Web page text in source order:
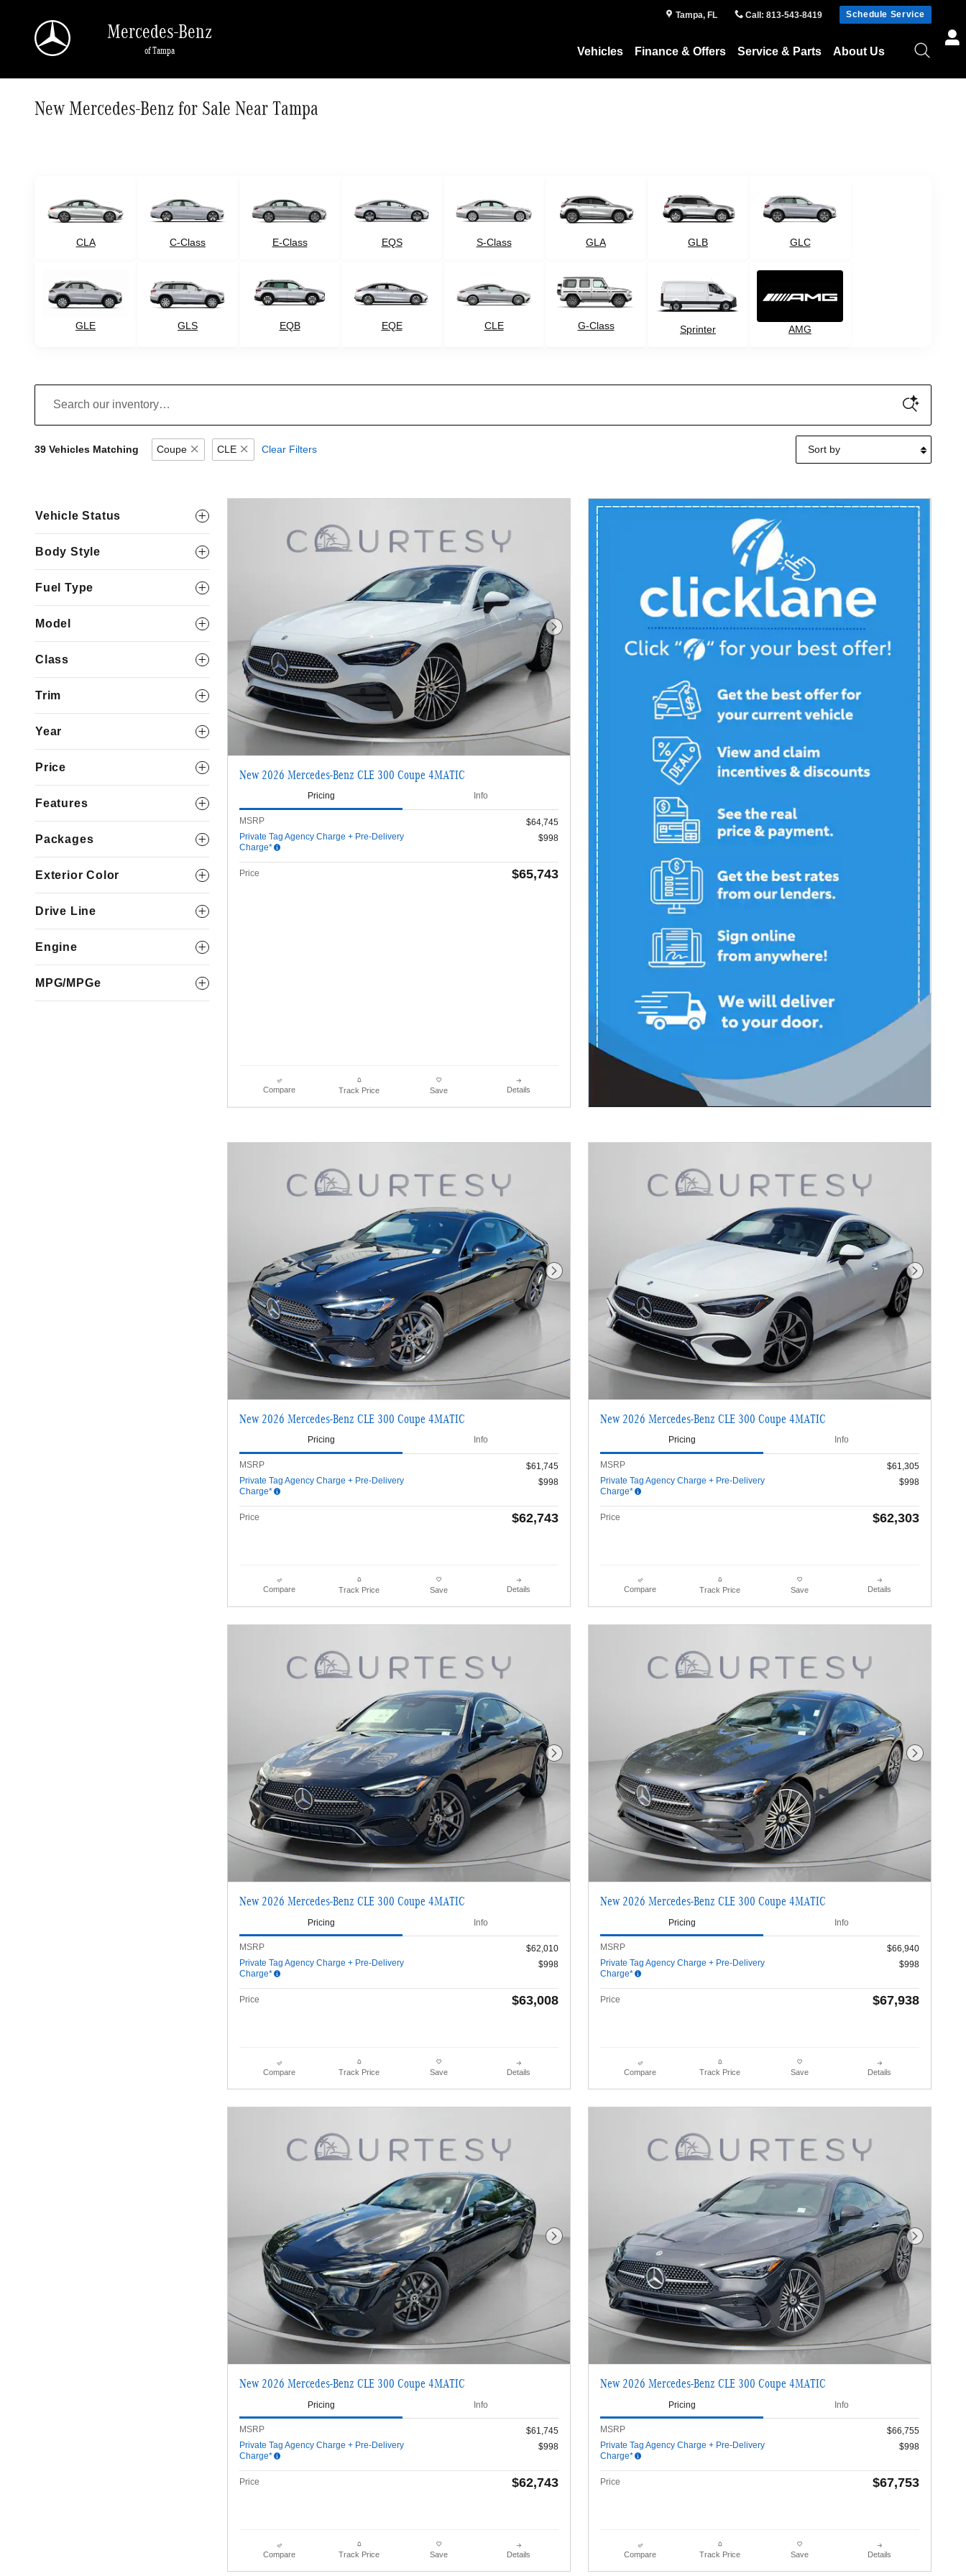
Tampa, FL Call : 813-543-8419 Schedule Service
Mercedes-Benz
of Tampa Vehicles Finance & Offers Service & Parts About Us
New Mercedes-Benz for Sale Near Tampa
CLA C-Class E-Class EQS S-Class GLA GLB GLC
GLE GLS EQB EQE CLE G-Class Sprinter AMG
39 Vehicles Matching Coupe CLE Clear Filters
Vehicle Status
Body Style
Fuel Type
Model
Class
Trim
Year
Price
Features
Packages
Exterior Color
Drive Line
Engine
MPG/MPGe
Next Photo
New 2026 Mercedes-Benz CLE 300 Coupe 4MATIC
Pricing Info
MSRP
$64,745
Private Tag Agency Charge + Pre-Delivery
Charge*
$998
Price $65,743
Compare Track Price Save Details
Next Photo
New 2026 Mercedes-Benz CLE 300 Coupe 4MATIC
Pricing Info
MSRP
$61,745
Private Tag Agency Charge + Pre-Delivery
Charge*
$998
Price $62,743
Compare Track Price Save Details
Next Photo
New 2026 Mercedes-Benz CLE 300 Coupe 4MATIC
Pricing Info
MSRP
$61,305
Private Tag Agency Charge + Pre-Delivery
Charge*
$998
Price $62,303
Compare Track Price Save Details
Next Photo
New 2026 Mercedes-Benz CLE 300 Coupe 4MATIC
Pricing Info
MSRP
$62,010
Private Tag Agency Charge + Pre-Delivery
Charge*
$998
Price $63,008
Compare Track Price Save Details
Next Photo
New 2026 Mercedes-Benz CLE 300 Coupe 4MATIC
Pricing Info
MSRP
$66,940
Private Tag Agency Charge + Pre-Delivery
Charge*
$998
Price $67,938
Compare Track Price Save Details
Next Photo
New 2026 Mercedes-Benz CLE 300 Coupe 4MATIC
Pricing Info
MSRP
$61,745
Private Tag Agency Charge + Pre-Delivery
Charge*
$998
Price $62,743
Compare Track Price Save Details
Next Photo
New 2026 Mercedes-Benz CLE 300 Coupe 4MATIC
Pricing Info
MSRP
$66,755
Private Tag Agency Charge + Pre-Delivery
Charge*
$998
Price $67,753
Compare Track Price Save Details